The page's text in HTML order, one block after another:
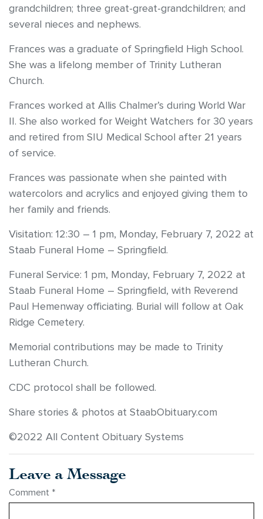
grandchildren; three great-great-grandchildren; and
several nieces and nephews.
Frances was a graduate of Springfield High School.
She was a lifelong member of Trinity Lutheran
Church.
Frances worked at Allis Chalmer’s during World War
II. She also worked for Weight Watchers for 30 years
and retired from SIU Medical School after 21 years
of service.
Frances was passionate when she painted with
watercolors and acrylics and enjoyed giving them to
her family and friends.
Visitation: 12:30 – 1 pm, Monday, February 7, 2022 at
Staab Funeral Home – Springfield.
Funeral Service: 1 pm, Monday, February 7, 2022 at
Staab Funeral Home – Springfield, with Reverend
Paul Hemenway officiating. Burial will follow at Oak
Ridge Cemetery.
Memorial contributions may be made to Trinity
Lutheran Church.
CDC protocol shall be followed.
Share stories & photos at StaabObituary.com
©2022 All Content Obituary Systems
Leave a Message
Comment *